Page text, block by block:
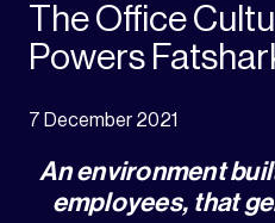
The Office
Powers
7 December 2021
An environment
employees, that